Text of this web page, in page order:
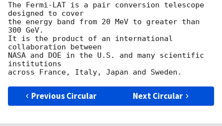
The Fermi-LAT is a pair conversion telescope
designed to cover
the energy band from 20 MeV to greater than
300 GeV.
It is the product of an international
collaboration between
NASA and DOE in the U.S. and many scientific
institutions
Previous Circular Next Circular